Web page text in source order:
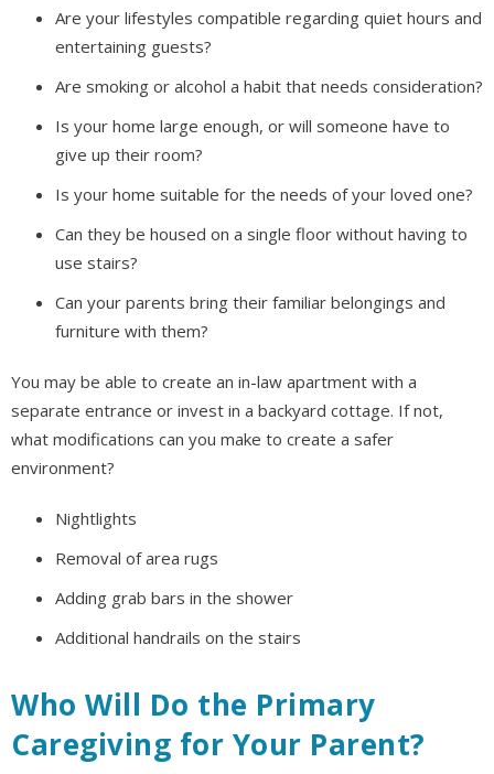
Are your lifestyles compatible regarding quiet hours and
entertaining guests?
Are smoking or alcohol a habit that needs consideration?
Is your home large enough, or will someone have to
give up their room?
Is your home suitable for the needs of your loved one?
Can they be housed on a single floor without having to
use stairs?
Can your parents bring their familiar belongings and
furniture with them?
You may be able to create an in-law apartment with a
separate entrance or invest in a backyard cottage. If not,
what modifications can you make to create a safer
environment?
Nightlights
Removal of area rugs
Adding grab bars in the shower
Additional handrails on the stairs
Who Will Do the Primary
Caregiving for Your Parent?